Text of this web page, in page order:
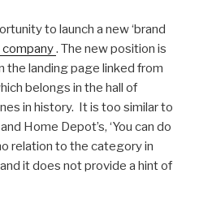
to launch a new ‘brand
. The new position is
the landing page linked from
belongs in the hall of
in history. It is too similar to
Home Depot’s, ‘You can do
relation to the category in
it does not provide a hint of